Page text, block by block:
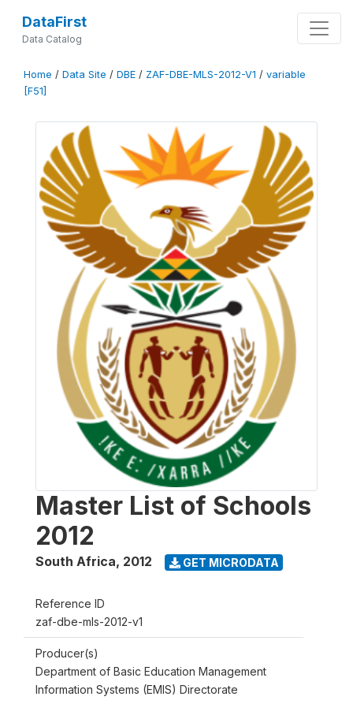
DataFirst
Data Catalog
Home / Data Site / DBE / ZAF-DBE-MLS-2012-V1 / variable
[F51]
Master List of Schools
2012
South Africa, 2012 GET MICRODATA
Reference ID
zaf-dbe-mls-2012-v1
Producer(s)
Department of Basic Education Management
Information Systems (EMIS) Directorate